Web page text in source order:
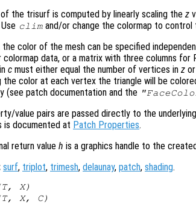
the trisurf is computed by linearly scaling the z
clim and/or change the colormap to control
the color of the mesh can be specified
data, or a matrix with three columns for
c must either equal the number of vertices in z
the color at each vertex the triangle will be
(see patch documentation and the
value pairs are passed directly to the
is documented at Patch Properties.
return value h is a graphics handle to the
surf, triplot, trimesh, delaunay, patch, shading.
T, X)
T, X, C)